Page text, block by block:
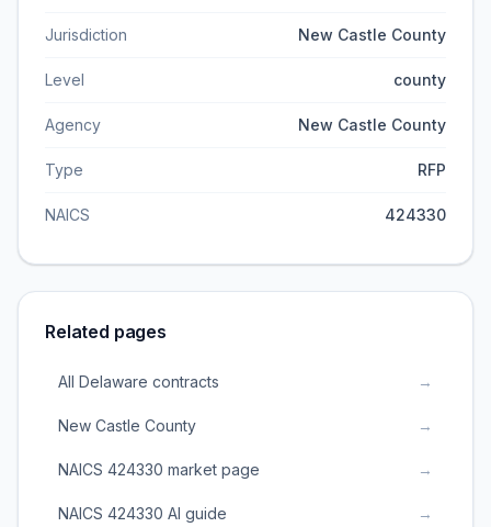
Jurisdiction New Castle County
Level county
Agency New Castle County
Type RFP
NAICS 424330
Related pages
All Delaware contracts →
New Castle County →
NAICS 424330 market page →
NAICS 424330 AI guide →